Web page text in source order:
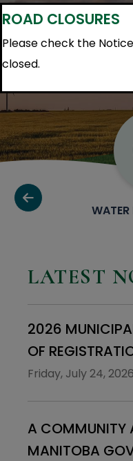
ROAD CLOSURES
Please check the
closed.
WATER
LATEST
2026
OF
Friday, July 24, 2026
A COMMUNITY
MANITOBA